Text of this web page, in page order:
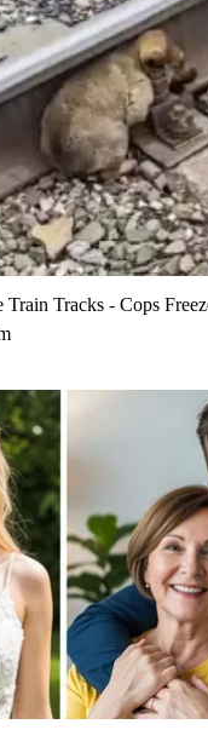
Tracks - Cops